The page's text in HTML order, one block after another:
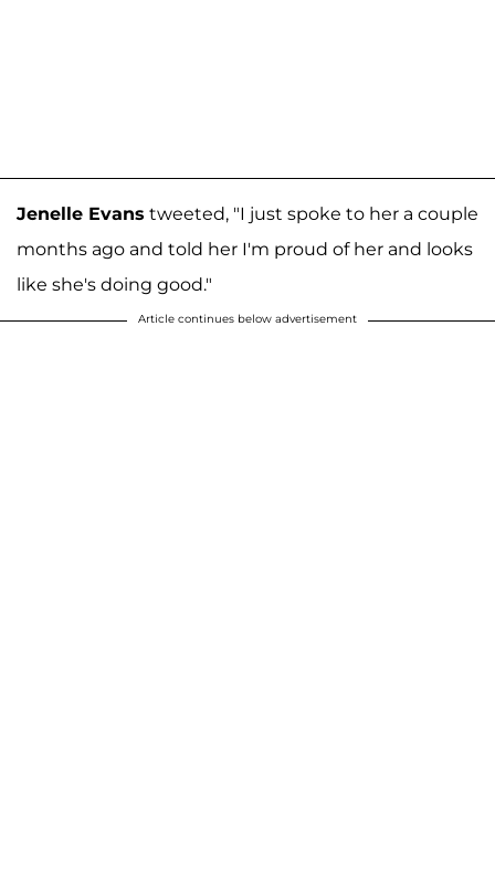
Jenelle Evans tweeted, "I just spoke to her a couple
months ago and told her I'm proud of her and looks
like she's doing good."
Article continues below advertisement